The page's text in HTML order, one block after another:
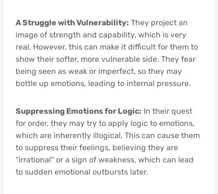
A Struggle with Vulnerability: They project an
image of strength and capability, which is very
real. However, this can make it difficult for them to
show their softer, more vulnerable side. They fear
being seen as weak or imperfect, so they may
bottle up emotions, leading to internal pressure.
Suppressing Emotions for Logic: In their quest
for order, they may try to apply logic to emotions,
which are inherently illogical. This can cause them
to suppress their feelings, believing they are
“irrational” or a sign of weakness, which can lead
to sudden emotional outbursts later.